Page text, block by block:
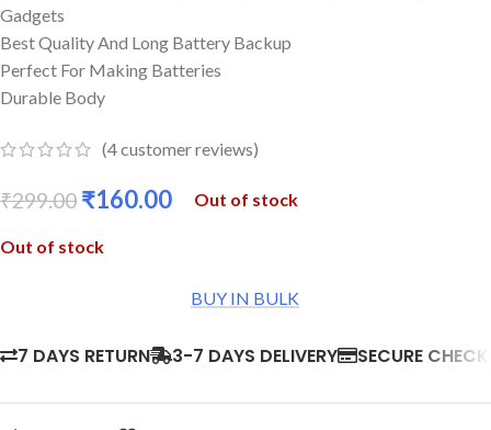
Gadgets
Best Quality And Long Battery Backup
Perfect For Making Batteries
Durable Body
(4customer reviews)
₹299.00 ₹160.00 Out of stock
Out of stock
BUY IN BULK
7 DAYS RETURN 3-7 DAYS DELIVERY SECURE